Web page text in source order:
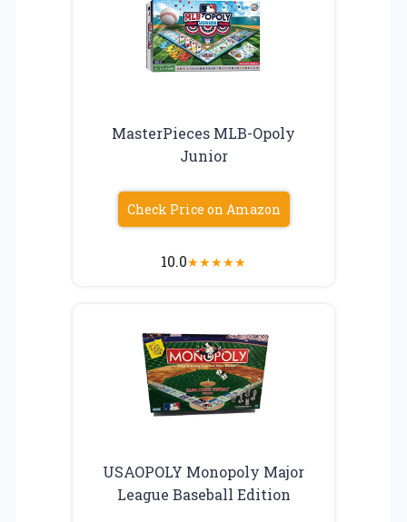
MasterPieces MLB-Opoly
Junior
Check Price on Amazon
10.0★★★★★
USAOPOLY Monopoly Major
League Baseball Edition